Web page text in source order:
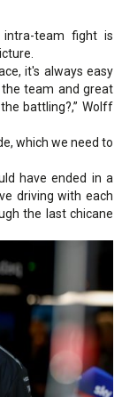
team fight is
it's always easy
team and great
battling?,” Wolff
which we need to
have ended in a
driving with each
the last chicane